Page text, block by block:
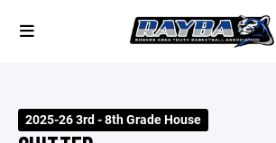
2025-26 3rd - 8th Grade House